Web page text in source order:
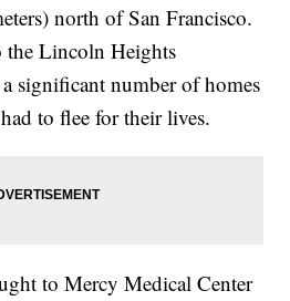
north of San Francisco.
the Lincoln Heights
significant number of homes
to flee for their lives.
to Mercy Medical Center